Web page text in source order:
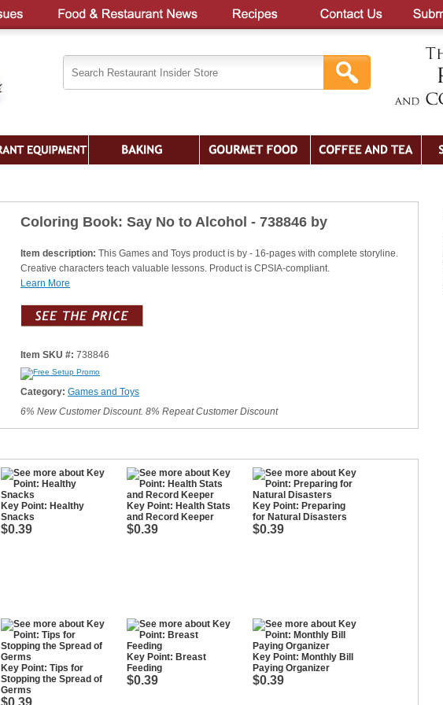
Coloring Book: Say No to Alcohol - 738846 by
Item description: This Games and Toys product is by - 16-pages with complete storyline.
Creative characters teach valuable lessons. Product is CPSIA-compliant.
Learn More
Item SKU #: 738846
Category: Games and Toys
6% New Customer Discount. 8% Repeat Customer Discount
Key Point: Healthy
Snacks
$0.39
Key Point: Health Stats
and Record Keeper
$0.39
Key Point: Preparing
for Natural Disasters
$0.39
Key Point: Tips for
Stopping the Spread of
Germs
$0.39
Key Point: Breast
Feeding
$0.39
Key Point: Monthly Bill
Paying Organizer
$0.39